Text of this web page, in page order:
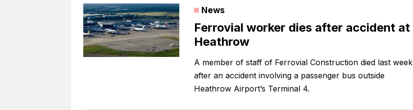
News
Ferrovial worker dies after accident at
Heathrow
A member of staff of Ferrovial Construction died last week
after an accident involving a passenger bus outside
Heathrow Airport’s Terminal 4.